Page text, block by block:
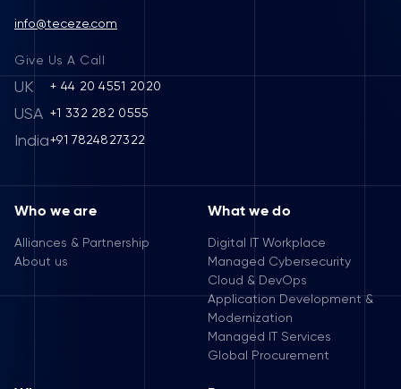
info@teceze.com
Give Us A Call
UK + 44 20 4551 2020
USA +1 332 282 0555
India+91 7824827322
Who we are
Alliances & Partnership
About us
What we do
Digital IT Workplace
Managed Cybersecurity
Cloud & DevOps
Application Development &
Modernization
Managed IT Services
Global Procurement